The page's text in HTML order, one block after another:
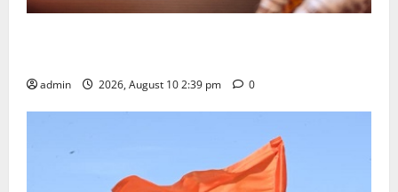
admin 2026, August 10 2:39 pm 0